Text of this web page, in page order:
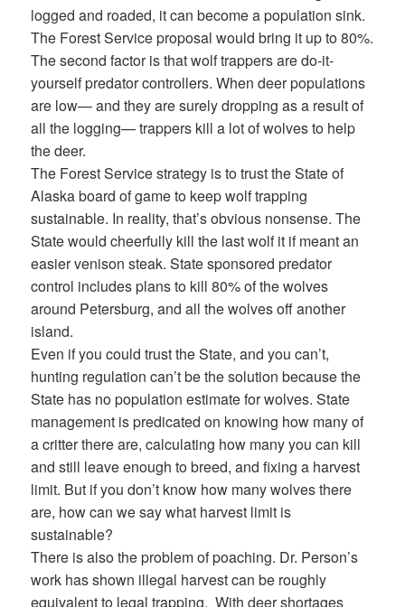
logged and roaded, it can become a population sink.
The Forest Service proposal would bring it up to 80%.
The second factor is that wolf trappers are do-it-
yourself predator controllers. When deer populations
are low— and they are surely dropping as a result of
all the logging— trappers kill a lot of wolves to help
the deer.
The Forest Service strategy is to trust the State of
Alaska board of game to keep wolf trapping
sustainable. In reality, that’s obvious nonsense. The
State would cheerfully kill the last wolf it if meant an
easier venison steak. State sponsored predator
control includes plans to kill 80% of the wolves
around Petersburg, and all the wolves off another
island.
Even if you could trust the State, and you can’t,
hunting regulation can’t be the solution because the
State has no population estimate for wolves. State
management is predicated on knowing how many of
a critter there are, calculating how many you can kill
and still leave enough to breed, and fixing a harvest
limit. But if you don’t know how many wolves there
are, how can we say what harvest limit is
sustainable?
There is also the problem of poaching. Dr. Person’s
work has shown illegal harvest can be roughly
equivalent to legal trapping. With deer shortages